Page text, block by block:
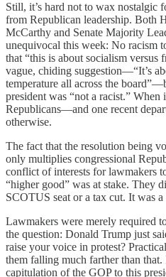
Still, it’s hard not to wax nostalgic
from Republican leadership. Both
McCarthy and Senate Majority
unequivocal this week: No racism
that “this is about socialism versus
vague, chiding suggestion—“It’s
temperature all across the
president was “not a racist.”
Republicans—and one recent
otherwise.
The fact that the resolution being
only multiplies congressional
conflict of interests for lawmakers
“higher good” was at stake. They
SCOTUS seat or a tax cut. It was a
Lawmakers were merely required
the question: Donald Trump just
raise your voice in protest?
them falling much farther than
capitulation of the GOP to this